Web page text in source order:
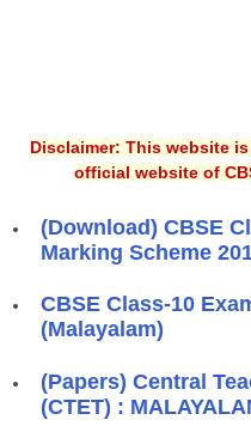
Disclaimer: This website is
official website of
(Download) CBSE
Marking Scheme
CBSE Class-10
(Malayalam)
(Papers) Central
(CTET) :